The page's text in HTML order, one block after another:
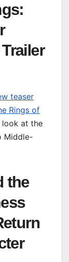
teaser
Rings of
look at the
Middle-
the